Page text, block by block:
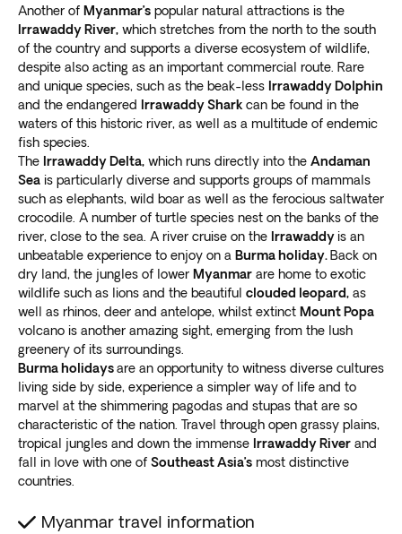
Another of Myanmar’s popular natural attractions is the
Irrawaddy River, which stretches from the north to the south
of the country and supports a diverse ecosystem of wildlife,
despite also acting as an important commercial route. Rare
and unique species, such as the beak-less Irrawaddy Dolphin
and the endangered
Irrawaddy Shark can be found in the
waters of this historic river, as well as a multitude of endemic
fish species.
The Irrawaddy Delta, which runs directly into the Andaman
Sea is particularly diverse and supports groups of mammals
such as elephants, wild boar as well as the ferocious saltwater
crocodile. A number of turtle species nest on the banks of the
river, close to the sea. A river cruise on the Irrawaddy is an
unbeatable experience to enjoy on a Burma holiday. Back on
dry land, the jungles of lower Myanmar are home to exotic
wildlife such as lions and the beautiful clouded leopard, as
well as rhinos, deer and antelope, whilst extinct Mount Popa
volcano is another amazing sight, emerging from the lush
greenery of its surroundings.
Burma holidaysare an opportunity to witness diverse cultures
living side by side, experience a simpler way of life and to
marvel at the shimmering pagodas and stupas that are so
characteristic of the nation. Travel through open grassy plains,
tropical jungles and down the immense Irrawaddy River and
fall in love with one of Southeast Asia’s most distinctive
countries.
Myanmar travel information